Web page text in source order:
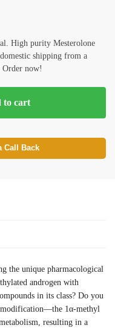
High purity Mesterolone
shipping from a
Order now!
to cart
Call Back
the unique pharmacological
androgen with
in its class? Do you
modification—the 1α-methyl
resulting in a